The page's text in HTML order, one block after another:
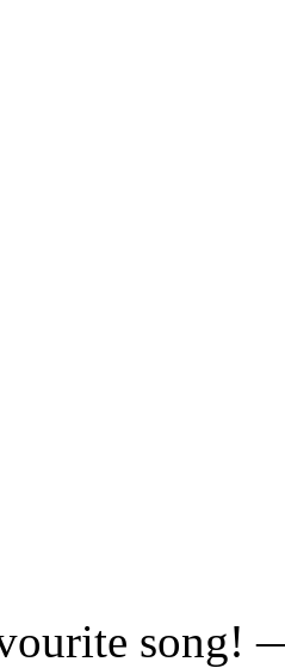
song!